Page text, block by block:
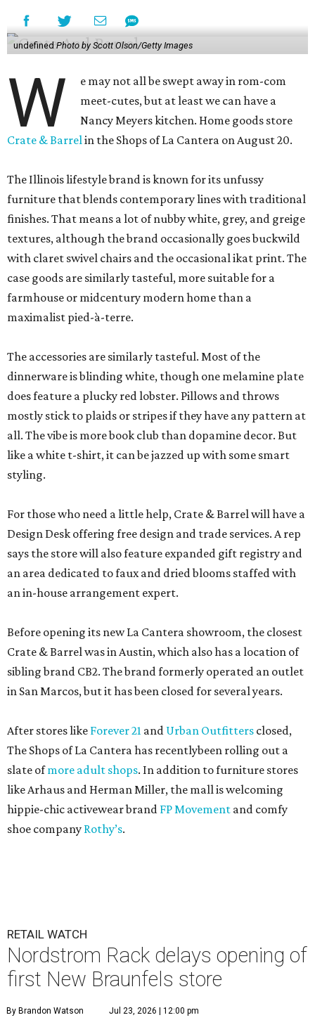
undefined Photo by Scott Olson/Getty Images
W
e may not all be swept away in rom-com
meet-cutes, but at least we can have a
Nancy Meyers kitchen. Home goods store
Crate & Barrelin the Shops of La Cantera on August 20.
The Illinois lifestyle brand is known for its unfussy
furniture that blends contemporary lines with traditional
finishes. That means a lot of nubby white, grey, and greige
textures, although the brand occasionally goes buckwild
with claret swivel chairs and the occasional ikat print. The
case goods are similarly tasteful, more suitable for a
farmhouse or midcentury modern home than a
maximalist pied-à-terre.
The accessories are similarly tasteful. Most of the
dinnerware is blinding white, though one melamine plate
does feature a plucky red lobster. Pillows and throws
mostly stick to plaids or stripes if they have any pattern at
all. The vibe is more book club than dopamine decor. But
like a white t-shirt, it can be jazzed up with some smart
styling.
For those who need a little help, Crate & Barrel will have a
Design Desk offering free design and trade services. A rep
says the store will also feature expanded gift registry and
an area dedicated to faux and dried blooms staffed with
an in-house arrangement expert.
Before opening its new La Cantera showroom, the closest
Crate & Barrel was in Austin, which also has a location of
sibling brand CB2. The brand formerly operated an outlet
in San Marcos, but it has been closed for several years.
After stores like Forever 21 and Urban Outfitters closed,
The Shops of La Cantera has recentlybeen rolling out a
slate ofmore adult shops. In addition to furniture stores
like Arhaus and Herman Miller, the mall is welcoming
hippie-chic activewear brand FP Movement and comfy
shoe company Rothy’s.
RETAIL WATCH
Nordstrom Rack delays opening of
first New Braunfels store
By Brandon Watson Jul 23, 2026 | 12:00 pm